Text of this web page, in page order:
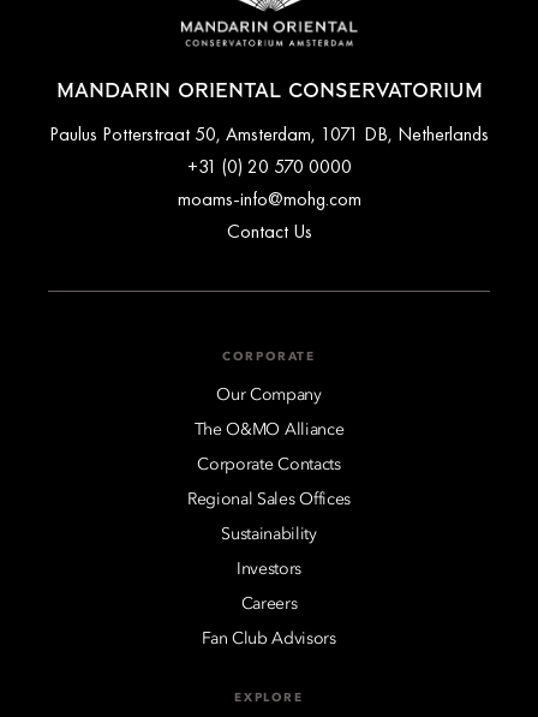
MANDARIN ORIENTAL CONSERVATORIUM
Paulus Potterstraat 50, Amsterdam, 1071 DB, Netherlands
+31 (0) 20 570 0000
moams-info@mohg.com
Contact Us
CORPORATE
Our Company
The O&MO Alliance
Corporate Contacts
Regional Sales Offices
Sustainability
Investors
Careers
Fan Club Advisors
EXPLORE